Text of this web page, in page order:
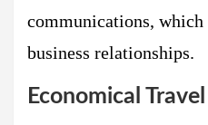
communications, which
business relationships.
Economical